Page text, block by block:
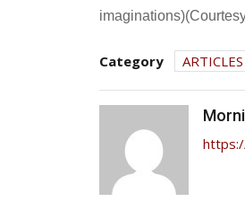
Category ARTICLES